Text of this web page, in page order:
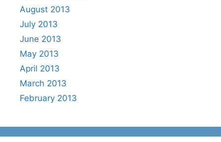
August 2013
July 2013
June 2013
May 2013
April 2013
March 2013
February 2013